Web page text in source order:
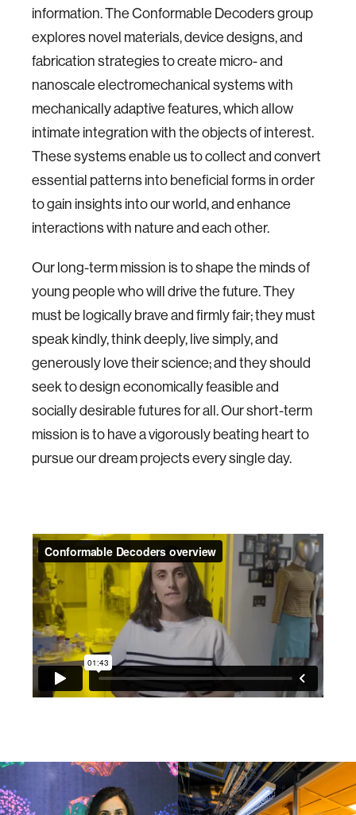
information. The Conformable Decoders group
explores novel materials, device designs, and
fabrication strategies to create micro- and
nanoscale electromechanical systems with
mechanically adaptive features, which allow
intimate integration with the objects of interest.
These systems enable us to collect and convert
essential patterns into beneficial forms in order
to gain insights into our world, and enhance
interactions with nature and each other.
Our long-term mission is to shape the minds of
young people who will drive the future. They
must be logically brave and firmly fair; they must
speak kindly, think deeply, live simply, and
generously love their science; and they should
seek to design economically feasible and
socially desirable futures for all. Our short-term
mission is to have a vigorously beating heart to
pursue our dream projects every single day.